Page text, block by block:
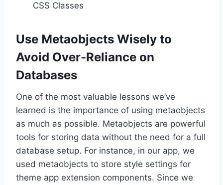
CSS Classes
Use Metaobjects Wisely to
Avoid Over-Reliance on
Databases
One of the most valuable lessons we’ve
learned is the importance of using metaobjects
as much as possible. Metaobjects are powerful
tools for storing data without the need for a full
database setup. For instance, in our app, we
used metaobjects to store style settings for
theme app extension components. Since we